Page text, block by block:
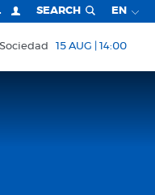
SEARCH EN
15 AUG | 14:00